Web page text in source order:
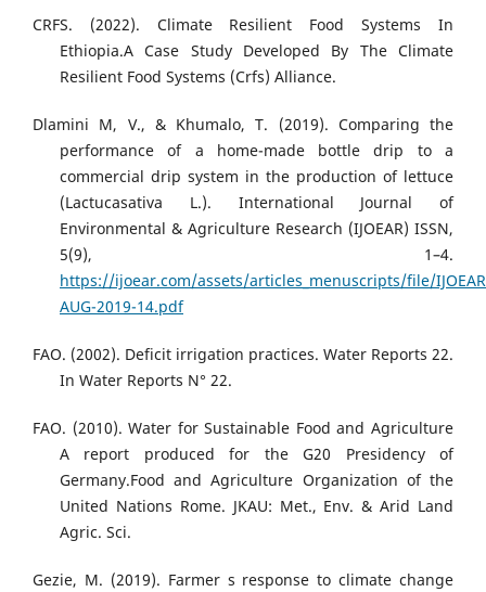
CRFS. (2022). Climate Resilient Food Systems In
Ethiopia.A Case Study Developed By The Climate
Resilient Food Systems (Crfs) Alliance.
Dlamini M, V., & Khumalo, T. (2019). Comparing the
performance of a home-made bottle drip to a
commercial drip system in the production of lettuce
(Lactucasativa L.). International Journal of
Environmental & Agriculture Research (IJOEAR) ISSN,
5(9), 1–4.
https://ijoear.com/assets/articles_menuscripts/file/
AUG-2019-14.pdf
FAO. (2002). Deficit irrigation practices. Water Reports 22.
In Water Reports N° 22.
FAO. (2010). Water for Sustainable Food and Agriculture
A report produced for the G20 Presidency of
Germany.Food and Agriculture Organization of the
United Nations Rome. JKAU: Met., Env. & Arid Land
Agric. Sci.
Gezie, M. (2019). Farmer s response to climate change